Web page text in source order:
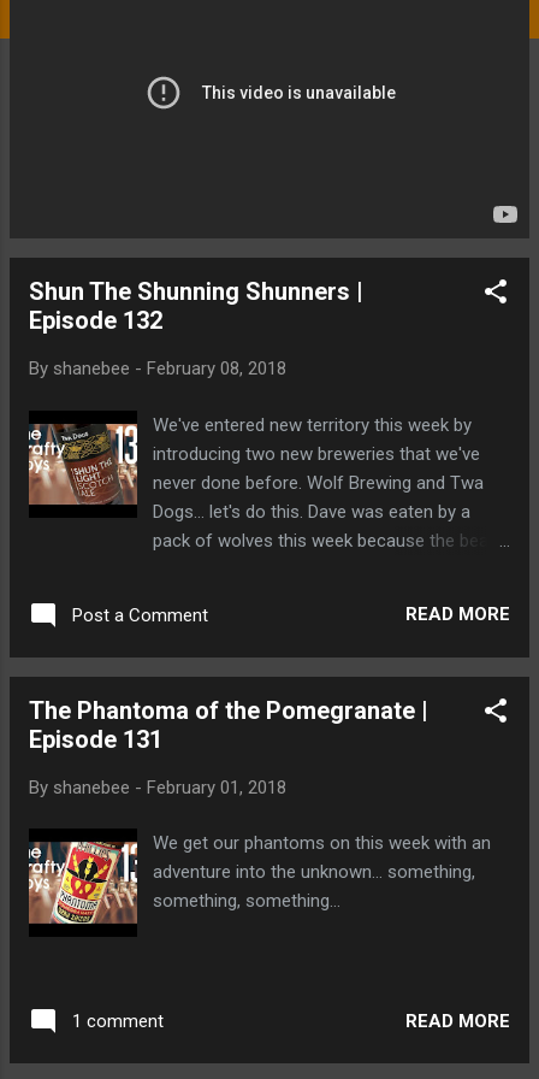
Shun The Shunning Shunners |
Episode 132
By shanebee - February 08, 2018
We've entered new territory this week by
introducing two new breweries that we've
never done before. Wolf Brewing and Twa
Dogs... let's do this. Dave was eaten by a
pack of wolves this week because the bears
https://goo.gl/YrsrCP __The Beer__ Twa
Dogs Shun The Light Scotch Ale
Brewing Scotch Brewing
http://www.twitter.com/thecraftyboys
http://www.google.com/+thecraftyboysca
Post a Comment READ MORE
The Phantoma of the Pomegranate |
Episode 131
By shanebee - February 01, 2018
We get our phantoms on this week with an
adventure into the unknown... something,
something, something...
1 comment READ MORE